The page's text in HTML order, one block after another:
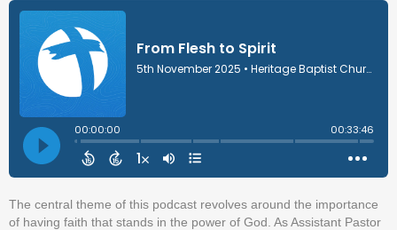
The central theme of this podcast revolves around the importance
of having faith that stands in the power of God. As Assistant Pastor